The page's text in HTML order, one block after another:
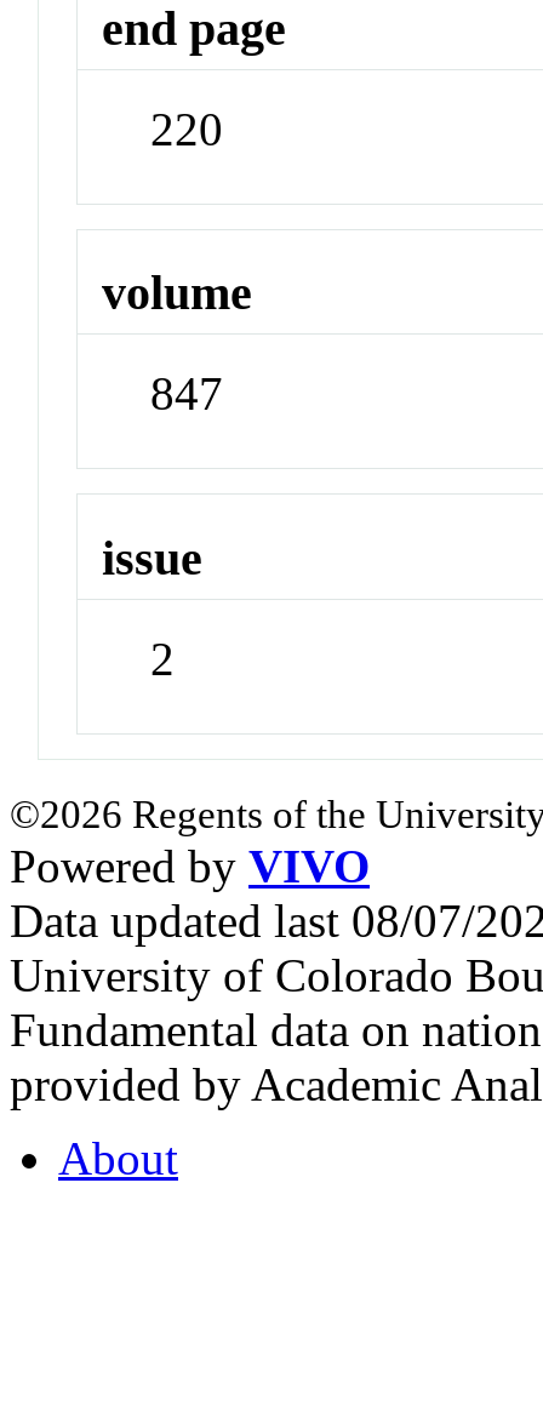
end page
220
volume
847
issue
2
©2026 Regents of the
Powered by VIVO
Data updated last 08/07/
University of Colorado
Fundamental data on
provided by Academic
About